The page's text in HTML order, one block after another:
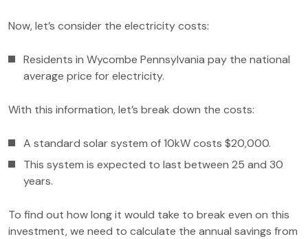
Now, let’s consider the electricity costs:
Residents in Wycombe Pennsylvania pay the national
average price for electricity.
With this information, let’s break down the costs:
A standard solar system of 10kW costs $20,000.
This system is expected to last between 25 and 30
years.
To find out how long it would take to break even on this
investment, we need to calculate the annual savings from